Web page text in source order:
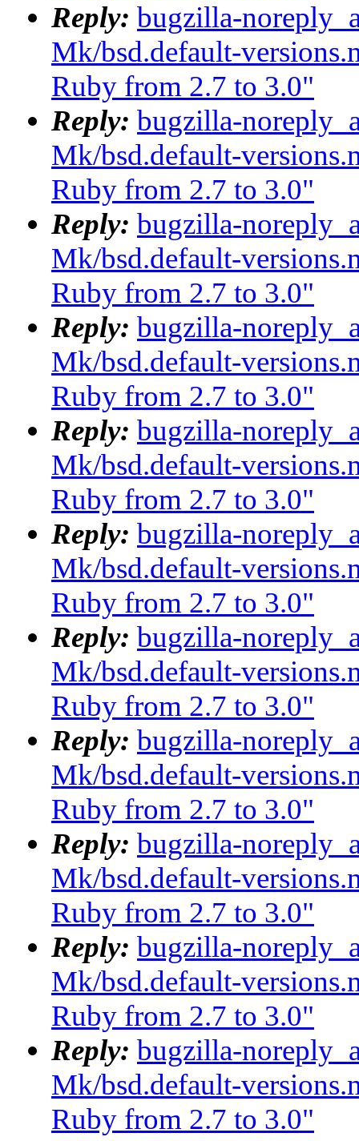
Reply: bugzilla-
Mk/bsd.default-
Ruby from 2.7 to 3.0"
Reply: bugzilla-
Mk/bsd.default-
Ruby from 2.7 to 3.0"
Reply: bugzilla-
Mk/bsd.default-
Ruby from 2.7 to 3.0"
Reply: bugzilla-
Mk/bsd.default-
Ruby from 2.7 to 3.0"
Reply: bugzilla-
Mk/bsd.default-
Ruby from 2.7 to 3.0"
Reply: bugzilla-
Mk/bsd.default-
Ruby from 2.7 to 3.0"
Reply: bugzilla-
Mk/bsd.default-
Ruby from 2.7 to 3.0"
Reply: bugzilla-
Mk/bsd.default-
Ruby from 2.7 to 3.0"
Reply: bugzilla-
Mk/bsd.default-
Ruby from 2.7 to 3.0"
Reply: bugzilla-
Mk/bsd.default-
Ruby from 2.7 to 3.0"
Reply: bugzilla-
Mk/bsd.default-
Ruby from 2.7 to 3.0"